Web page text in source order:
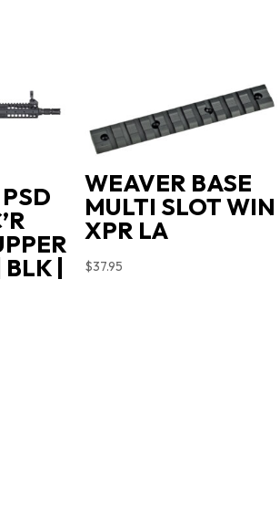
|
WEAVER BASE
MULTI SLOT WIN
XPR LA
$37.95